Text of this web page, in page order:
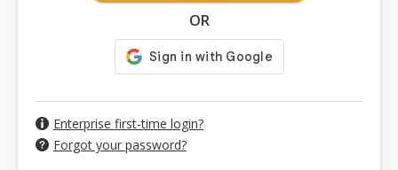
OR
Enterprise first-time login?
Forgot your password?